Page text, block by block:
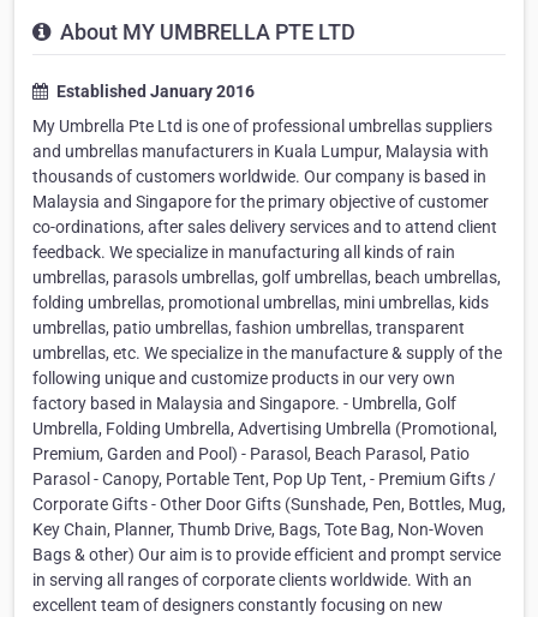
About MY UMBRELLA PTE LTD
Established January 2016
My Umbrella Pte Ltd is one of professional umbrellas suppliers
and umbrellas manufacturers in Kuala Lumpur, Malaysia with
thousands of customers worldwide. Our company is based in
Malaysia and Singapore for the primary objective of customer
co-ordinations, after sales delivery services and to attend client
feedback. We specialize in manufacturing all kinds of rain
umbrellas, parasols umbrellas, golf umbrellas, beach umbrellas,
folding umbrellas, promotional umbrellas, mini umbrellas, kids
umbrellas, patio umbrellas, fashion umbrellas, transparent
umbrellas, etc. We specialize in the manufacture & supply of the
following unique and customize products in our very own
factory based in Malaysia and Singapore. - Umbrella, Golf
Umbrella, Folding Umbrella, Advertising Umbrella (Promotional,
Premium, Garden and Pool) - Parasol, Beach Parasol, Patio
Parasol - Canopy, Portable Tent, Pop Up Tent, - Premium Gifts /
Corporate Gifts - Other Door Gifts (Sunshade, Pen, Bottles, Mug,
Key Chain, Planner, Thumb Drive, Bags, Tote Bag, Non-Woven
Bags & other) Our aim is to provide efficient and prompt service
in serving all ranges of corporate clients worldwide. With an
excellent team of designers constantly focusing on new